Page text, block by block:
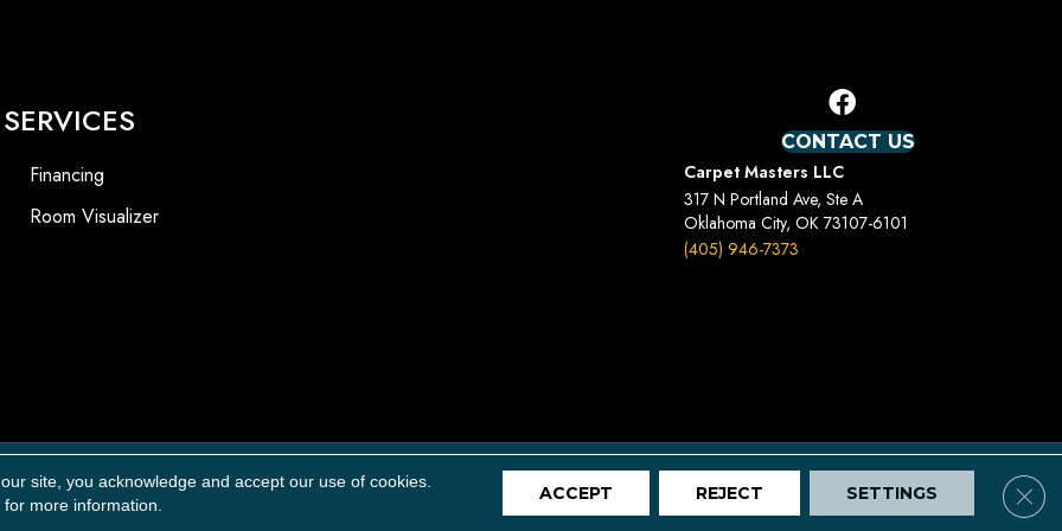
SERVICES
Financing
Room Visualizer
CONTACT US
Carpet Masters LLC
317 N Portland Ave, Ste A
Oklahoma City, OK 73107-6101
(405) 946-7373
Terms And Conditions Privacy Policy Site Map
site, you acknowledge and accept our use of cookies.
for more information.
ACCEPT REJECT SETTINGS